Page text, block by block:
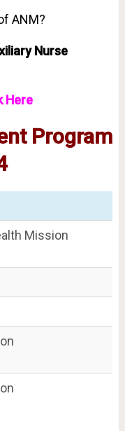
ANM?
Nurse
Here
Program
Mission